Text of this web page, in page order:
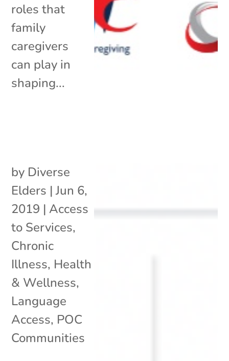
roles that
family
caregivers
can play in
shaping...
by Diverse
Elders |Jun 6,
2019 | Access
to Services,
Chronic
Illness, Health
& Wellness,
Language
Access, POC
Communities